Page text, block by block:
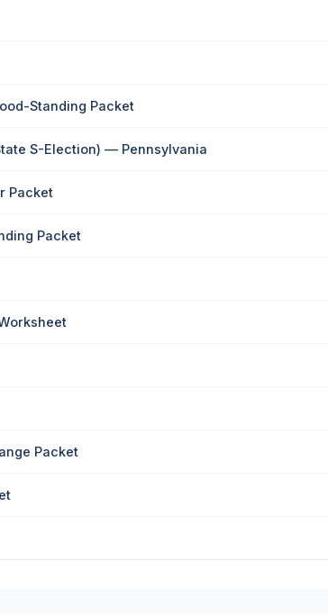
Standing Packet
S-Election) — Pennsylvania
Packet
Packet
Packet